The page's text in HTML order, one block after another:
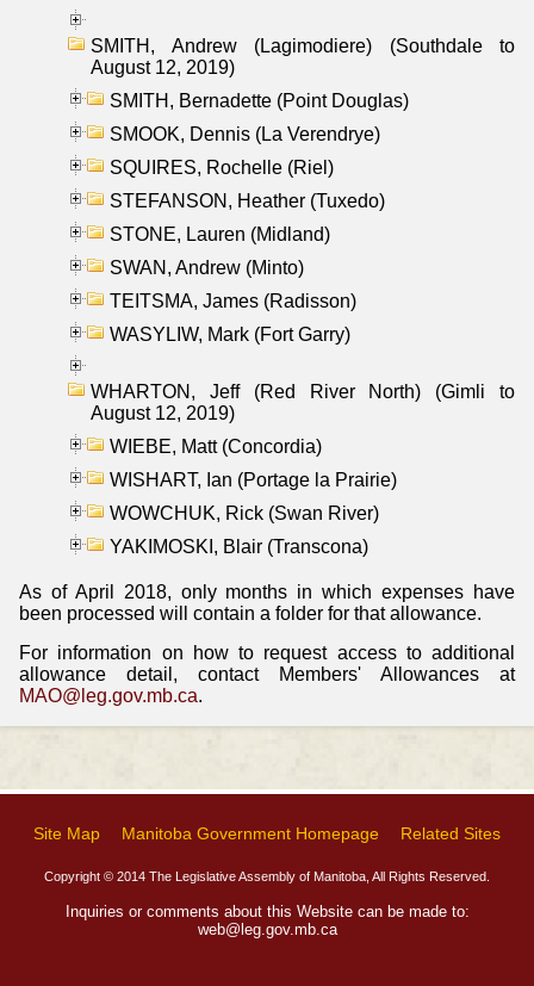
SMITH, Andrew (Lagimodiere) (Southdale to
August 12, 2019)
SMITH, Bernadette (Point Douglas)
SMOOK, Dennis (La Verendrye)
SQUIRES, Rochelle (Riel)
STEFANSON, Heather (Tuxedo)
STONE, Lauren (Midland)
SWAN, Andrew (Minto)
TEITSMA, James (Radisson)
WASYLIW, Mark (Fort Garry)
WHARTON, Jeff (Red River North) (Gimli to
August 12, 2019)
WIEBE, Matt (Concordia)
WISHART, Ian (Portage la Prairie)
WOWCHUK, Rick (Swan River)
YAKIMOSKI, Blair (Transcona)
As of April 2018, only months in which expenses have
been processed will contain a folder for that allowance.
For information on how to request access to additional
allowance detail, contact Members' Allowances at
MAO@leg.gov.mb.ca.
Site Map Manitoba Government Homepage Related Sites
Copyright © 2014 The Legislative Assembly of Manitoba, All Rights Reserved.
Inquiries or comments about this Website can be made to:
web@leg.gov.mb.ca